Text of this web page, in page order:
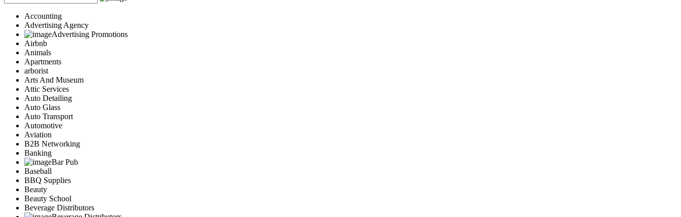
Accounting
Advertising Agency
Advertising Promotions
Airbnb
Animals
Apartments
arborist
Arts And Museum
Attic Services
Auto Detailing
Auto Glass
Auto Transport
Automotive
Aviation
B2B Networking
Banking
Bar Pub
Baseball
BBQ Supplies
Beauty
Beauty School
Beverage Distributors